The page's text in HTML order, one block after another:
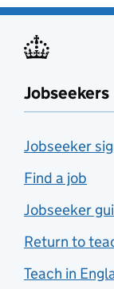
Jobseekers
Jobseeker
Find a job
Jobseeker
Return to
Teach in